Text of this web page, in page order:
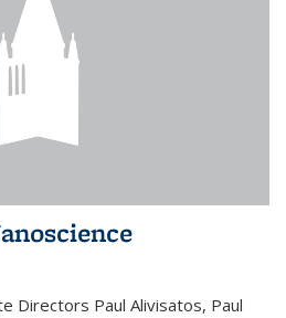
Directors Paul Alivisatos, Paul